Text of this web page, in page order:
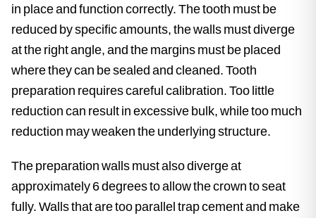
in place and function correctly. The tooth must be
reduced by specific amounts, the walls must diverge
at the right angle, and the margins must be placed
where they can be sealed and cleaned. Tooth
preparation requires careful calibration. Too little
reduction can result in excessive bulk, while too much
reduction may weaken the underlying structure.
The preparation walls must also diverge at
approximately 6 degrees to allow the crown to seat
fully. Walls that are too parallel trap cement and make